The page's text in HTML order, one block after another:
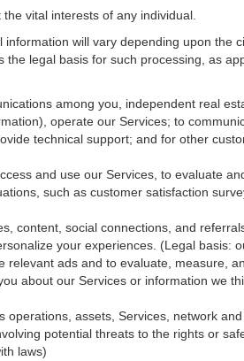
vital interests of any individual.
information will vary depending upon the
legal basis for such processing, as
among you, independent real
operate our Services; to
technical support; and for other
and use our Services, to evaluate
such as customer satisfaction
content, social connections, and
your experiences. (Legal basis:
relevant ads and to evaluate, measure,
about our Services or information we
assets, Services, network
potential threats to the rights or
laws)